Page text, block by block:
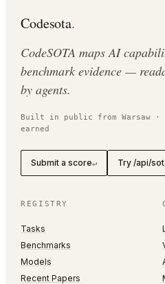
Codesota.
CodeSOTA maps AI
benchmark evidence —
by agents.
Built in public from Warsaw ·
earned
Submit a score↵ Try /api/
REGISTRY
Tasks
Benchmarks
Models
Recent Papers